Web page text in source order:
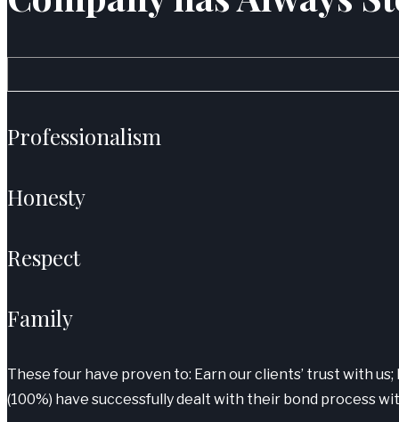
Professionalism
Honesty
Respect
Family
These four have proven to: Earn our clients’ trust with
(100%) have successfully dealt with their bond process